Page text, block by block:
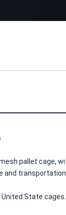
and transportation.